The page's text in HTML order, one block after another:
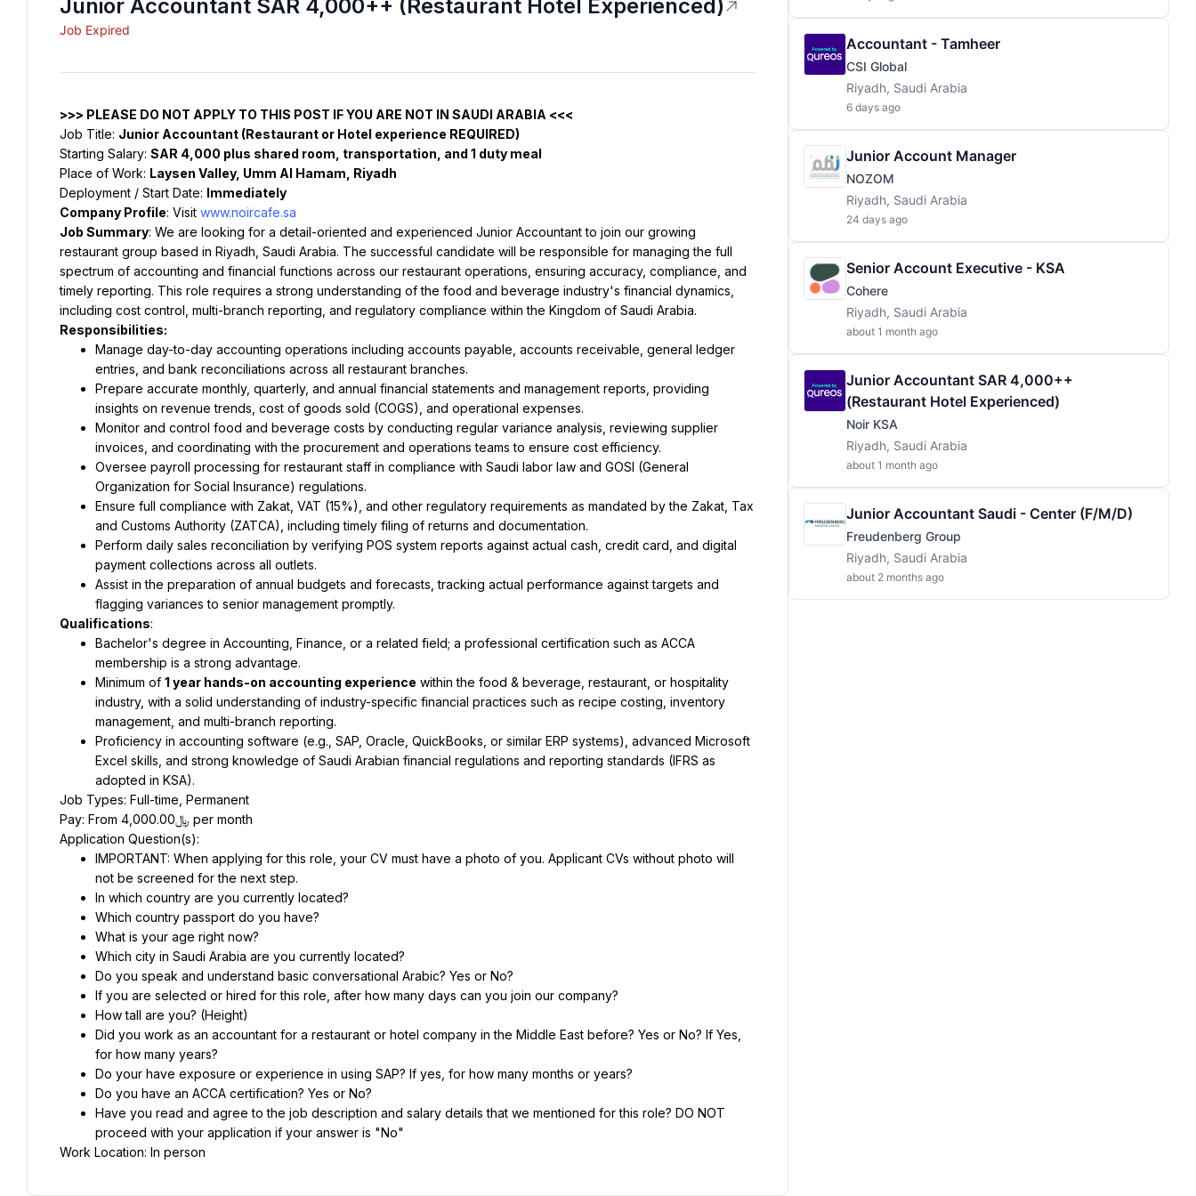
Junior Accountant SAR 4,000++ (Restaurant Hotel Experienced)
Job Expired
>>> PLEASE DO NOT APPLY TO THIS POST IF YOU ARE NOT IN SAUDI ARABIA <<<
Job Title: Junior Accountant (Restaurant or Hotel experience REQUIRED)
Starting Salary: SAR 4,000 plus shared room, transportation, and 1 duty meal
Place of Work: Laysen Valley, Umm Al Hamam, Riyadh
Deployment / Start Date: Immediately
Company Profile: Visit www.noircafe.sa
Job Summary: We are looking for a detail-oriented and experienced Junior Accountant to join our growing
restaurant group based in Riyadh, Saudi Arabia. The successful candidate will be responsible for managing the full
spectrum of accounting and financial functions across our restaurant operations, ensuring accuracy, compliance, and
timely reporting. This role requires a strong understanding of the food and beverage industry's financial dynamics,
including cost control, multi-branch reporting, and regulatory compliance within the Kingdom of Saudi Arabia.
Responsibilities:
Manage day-to-day accounting operations including accounts payable, accounts receivable, general ledger
entries, and bank reconciliations across all restaurant branches.
Prepare accurate monthly, quarterly, and annual financial statements and management reports, providing
insights on revenue trends, cost of goods sold (COGS), and operational expenses.
Monitor and control food and beverage costs by conducting regular variance analysis, reviewing supplier
invoices, and coordinating with the procurement and operations teams to ensure cost efficiency.
Oversee payroll processing for restaurant staff in compliance with Saudi labor law and GOSI (General
Organization for Social Insurance) regulations.
Ensure full compliance with Zakat, VAT (15%), and other regulatory requirements as mandated by the Zakat, Tax
and Customs Authority (ZATCA), including timely filing of returns and documentation.
Perform daily sales reconciliation by verifying POS system reports against actual cash, credit card, and digital
payment collections across all outlets.
Assist in the preparation of annual budgets and forecasts, tracking actual performance against targets and
flagging variances to senior management promptly.
Qualifications:
Bachelor's degree in Accounting, Finance, or a related field; a professional certification such as ACCA
membership is a strong advantage.
Minimum of 1 year hands-on accounting experience within the food & beverage, restaurant, or hospitality
industry, with a solid understanding of industry-specific financial practices such as recipe costing, inventory
management, and multi-branch reporting.
Proficiency in accounting software (e.g., SAP, Oracle, QuickBooks, or similar ERP systems), advanced Microsoft
Excel skills, and strong knowledge of Saudi Arabian financial regulations and reporting standards (IFRS as
adopted in KSA).
Job Types: Full-time, Permanent
Pay: From ﷼4,000.00 per month
Application Question(s):
IMPORTANT: When applying for this role, your CV must have a photo of you. Applicant CVs without photo will
not be screened for the next step.
In which country are you currently located?
Which country passport do you have?
What is your age right now?
Which city in Saudi Arabia are you currently located?
Do you speak and understand basic conversational Arabic? Yes or No?
If you are selected or hired for this role, after how many days can you join our company?
How tall are you? (Height)
Did you work as an accountant for a restaurant or hotel company in the Middle East before? Yes or No? If Yes,
for how many years?
Do your have exposure or experience in using SAP? If yes, for how many months or years?
Do you have an ACCA certification? Yes or No?
Have you read and agree to the job description and salary details that we mentioned for this role? DO NOT
proceed with your application if your answer is "No"
Work Location: In person
Accountant - Tamheer
CSI Global
Riyadh, Saudi Arabia
6 days ago
Junior Account Manager
NOZOM
Riyadh, Saudi Arabia
24 days ago
Senior Account Executive - KSA
Cohere
Riyadh, Saudi Arabia
about 1 month ago
Junior Accountant SAR 4,000++
(Restaurant Hotel Experienced)
Noir KSA
Riyadh, Saudi Arabia
about 1 month ago
Junior Accountant Saudi - Center (f/m/d)
Freudenberg Group
Riyadh, Saudi Arabia
about 2 months ago